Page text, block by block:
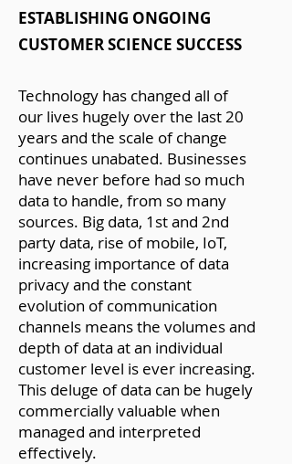
ESTABLISHING ONGOING
CUSTOMER SCIENCE SUCCESS
Technology has changed all of
our lives hugely over the last 20
years and the scale of change
continues unabated. Businesses
have never before had so much
data to handle, from so many
sources. Big data, 1st and 2nd
party data, rise of mobile, IoT,
increasing importance of data
privacy and the constant
evolution of communication
channels means the volumes and
depth of data at an individual
customer level is ever increasing.
This deluge of data can be hugely
commercially valuable when
managed and interpreted
effectively.